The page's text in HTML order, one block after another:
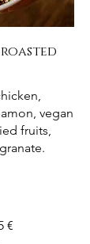
vegan
fruits,
€